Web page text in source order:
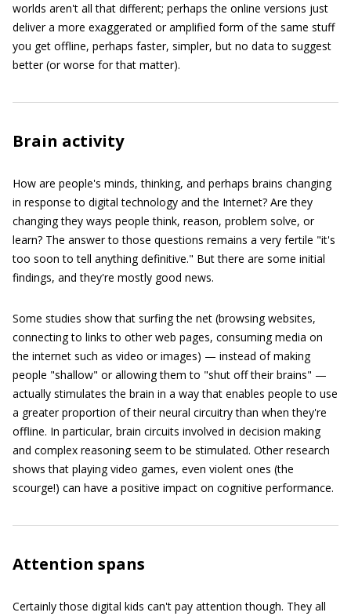
worlds aren't all that different; perhaps the online versions just
deliver a more exaggerated or amplified form of the same stuff
you get offline, perhaps faster, simpler, but no data to suggest
better (or worse for that matter).
Brain activity
How are people's minds, thinking, and perhaps brains changing
in response to digital technology and the Internet? Are they
changing they ways people think, reason, problem solve, or
learn? The answer to those questions remains a very fertile "it's
too soon to tell anything definitive." But there are some initial
findings, and they're mostly good news.
Some studies show that surfing the net (browsing websites,
connecting to links to other web pages, consuming media on
the internet such as video or images) — instead of making
people "shallow" or allowing them to "shut off their brains" —
actually stimulates the brain in a way that enables people to use
a greater proportion of their neural circuitry than when they're
offline. In particular, brain circuits involved in decision making
and complex reasoning seem to be stimulated. Other research
shows that playing video games, even violent ones (the
scourge!) can have a positive impact on cognitive performance.
Attention spans
Certainly those digital kids can't pay attention though. They all